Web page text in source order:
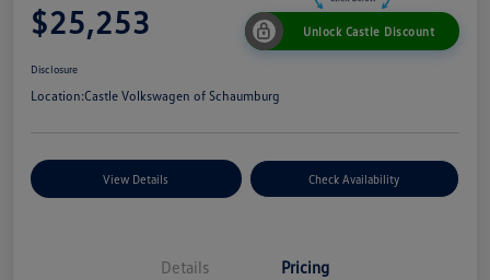
$25,253 Unlock Castle Discount
Disclosure
Location:Castle Volkswagen of Schaumburg
View Details Check Availability
Details Pricing